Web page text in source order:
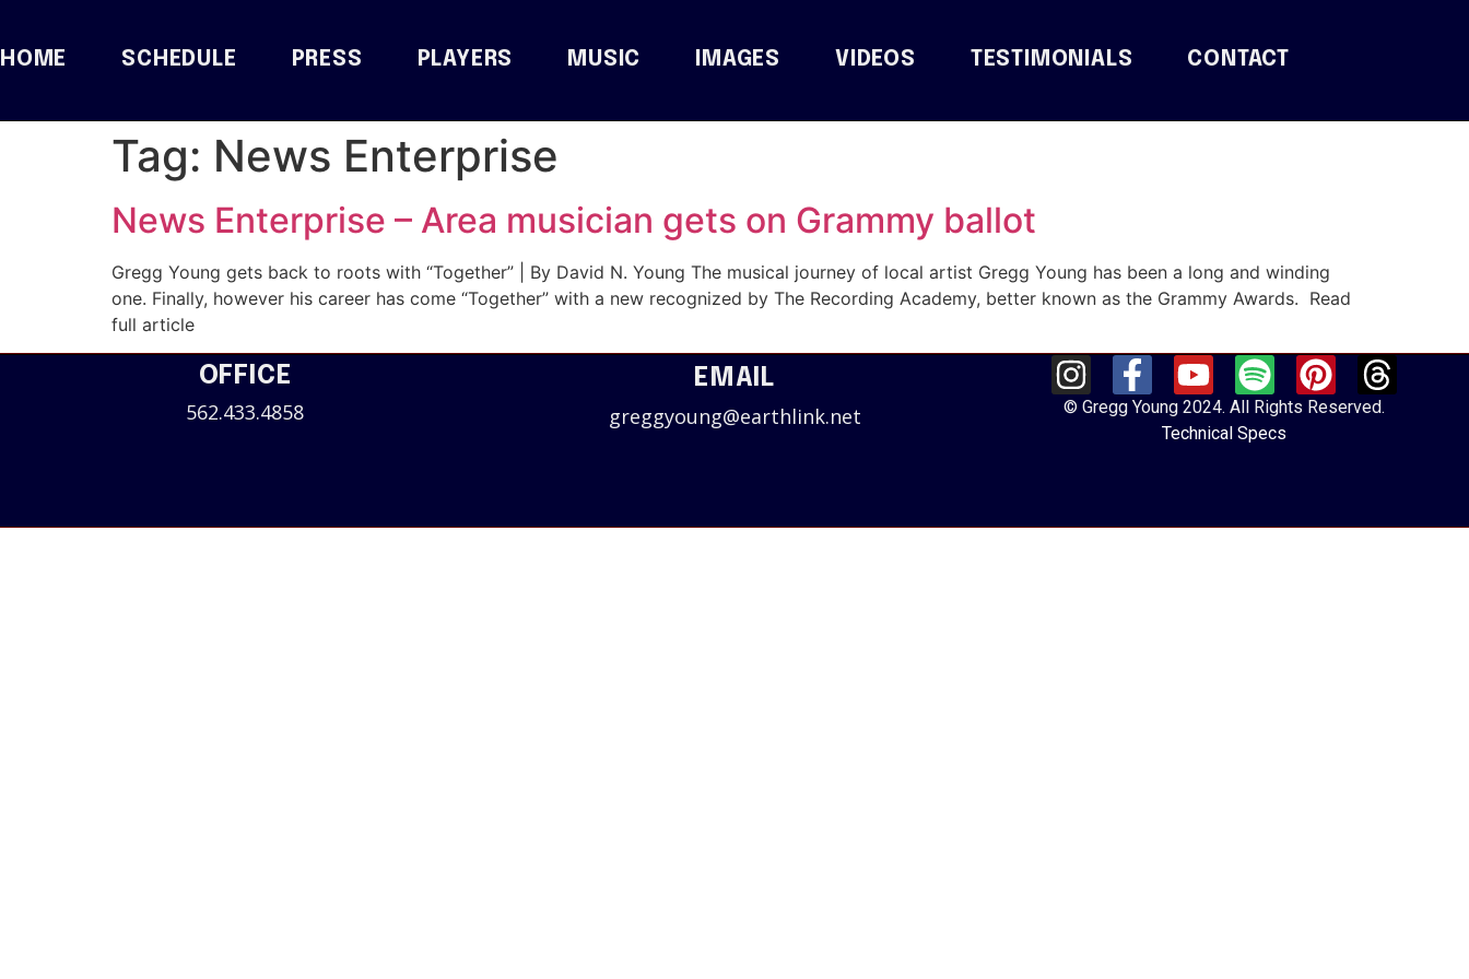
HOME SCHEDULE PRESS PLAYERS MUSIC IMAGES VIDEOS TESTIMONIALS CONTACT
Tag: News Enterprise
News Enterprise – Area musician gets on Grammy ballot
Gregg Young gets back to roots with “Together” | By David N. Young The musical journey of local artist Gregg Young has been a long and winding
one. Finally, however his career has come “Together” with a new recognized by The Recording Academy, better known as the Grammy Awards. Read
full article
OFFICE
562.433.4858
EMAIL
greggyoung@earthlink.net
© Gregg Young 2024. All Rights Reserved.
Technical Specs